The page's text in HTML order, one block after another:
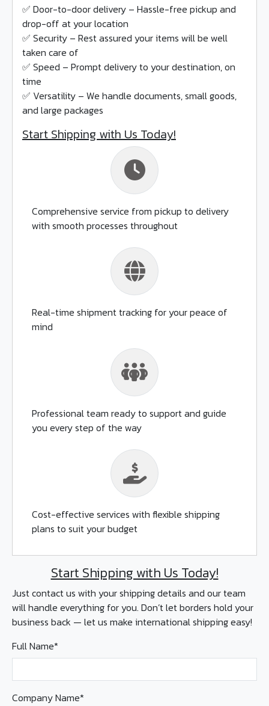
✅ Door-to-door delivery – Hassle-free pickup and
drop-off at your location
✅ Security – Rest assured your items will be well
taken care of
✅ Speed – Prompt delivery to your destination, on
time
✅ Versatility – We handle documents, small goods,
and large packages
Start Shipping with Us Today!
Comprehensive service from pickup to delivery
with smooth processes throughout
Real-time shipment tracking for your peace of
mind
Professional team ready to support and guide
you every step of the way
Cost-effective services with flexible shipping
plans to suit your budget
Start Shipping with Us Today!
Just contact us with your shipping details and our team
will handle everything for you. Don’t let borders hold your
business back — let us make international shipping easy!
Full Name*
Company Name*